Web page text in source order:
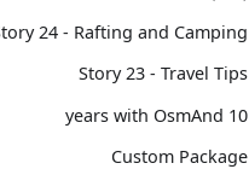
24 - Rafting and Camping
Story 23 - Travel Tips
10 years with OsmAnd
Custom Package